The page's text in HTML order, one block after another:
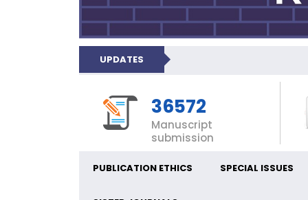
UPDATES
36572
Manuscript
submission
PUBLICATION ETHICS SPECIAL ISSUES